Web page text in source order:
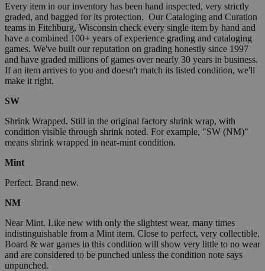
Every item in our inventory has been hand inspected, very strictly
graded, and bagged for its protection. Our Cataloging and Curation
teams in Fitchburg, Wisconsin check every single item by hand and
have a combined 100+ years of experience grading and cataloging
games. We've built our reputation on grading honestly since 1997
and have graded millions of games over nearly 30 years in business.
If an item arrives to you and doesn't match its listed condition, we'll
make it right.
SW
Shrink Wrapped. Still in the original factory shrink wrap, with
condition visible through shrink noted. For example, "SW (NM)"
means shrink wrapped in near-mint condition.
Mint
Perfect. Brand new.
NM
Near Mint. Like new with only the slightest wear, many times
indistinguishable from a Mint item. Close to perfect, very collectible.
Board & war games in this condition will show very little to no wear
and are considered to be punched unless the condition note says
unpunched.